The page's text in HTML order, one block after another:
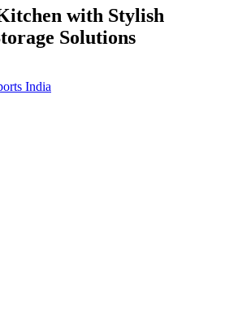
with Stylish
Solutions
India